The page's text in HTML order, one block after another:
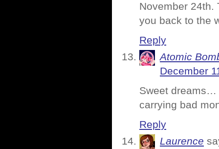
November 24th.
you back to the
Reply
Atomic
December
Sweet dreams…
carrying bad
Reply
Laurence